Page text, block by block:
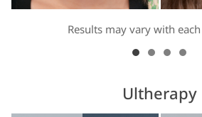
Results may vary with
Ultherapy